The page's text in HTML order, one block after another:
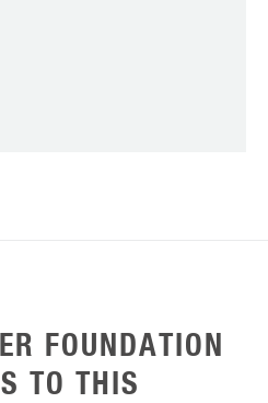
FOUNDATION
TO THIS